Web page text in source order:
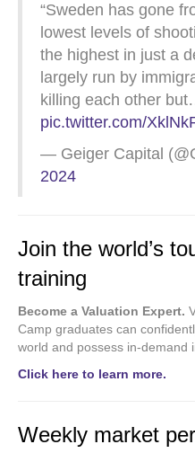
“Sweden has gone
lowest levels of
the highest in just a
largely run by
killing each other
pic.twitter.com/
— Geiger Capital
2024
Join the world’s
training
Become a Valuation Expert.
Camp graduates can
world and possess in-demand
Click here to learn more.
Weekly market